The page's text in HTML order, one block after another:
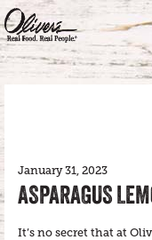
January 31, 2023
ASPARAGUS
It’s no secret that at